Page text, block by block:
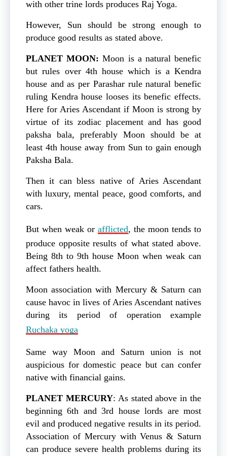
with other trine lords produces Raj Yoga.
However, Sun should be strong enough to
produce good results as stated above.
PLANET MOON:Moon is a natural benefic
but rules over 4th house which is a Kendra
house and as per Parashar rule natural benefic
ruling Kendra house looses its benefic effects.
Here for Aries Ascendant if Moon is strong by
virtue of its zodiac placement and has good
paksha bala, preferably Moon should be at
least 4th house away from Sun to gain enough
Paksha Bala.
Then it can bless native of Aries Ascendant
with luxury, mental peace, good comforts, and
cars.
But when weak or afflicted, the moon tends to
produce opposite results of what stated above.
Being 8th to 9th house Moon when weak can
affect fathers health.
Moon association with Mercury & Saturn can
cause havoc in lives of Aries Ascendant natives
during its period of operation example
Ruchaka yoga
Same way Moon and Saturn union is not
auspicious for domestic peace but can confer
native with financial gains.
PLANET MERCURY: As stated above in the
beginning 6th and 3rd house lords are most
evil and produced negative results in its period.
Association of Mercury with Venus & Saturn
can produce severe health problems during its